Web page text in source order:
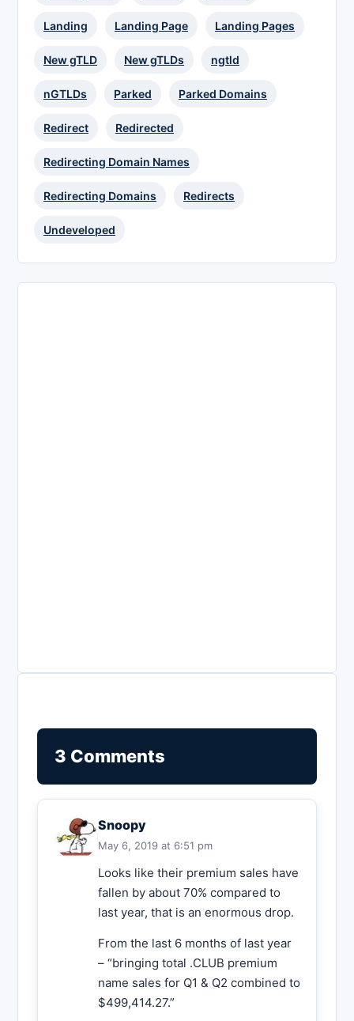
Landing Landing Page Landing Pages
New gTLD New gTLDs ngtld
nGTLDs Parked Parked Domains
Redirect Redirected
Redirecting Domain Names
Redirecting Domains Redirects
Undeveloped
3 Comments
Snoopy
May 6, 2019 at 6:51 pm
Looks like their premium sales have
fallen by about 70% compared to
last year, that is an enormous drop.
From the last 6 months of last year
– “bringing total .CLUB premium
name sales for Q1 & Q2 combined to
$499,414.27.”